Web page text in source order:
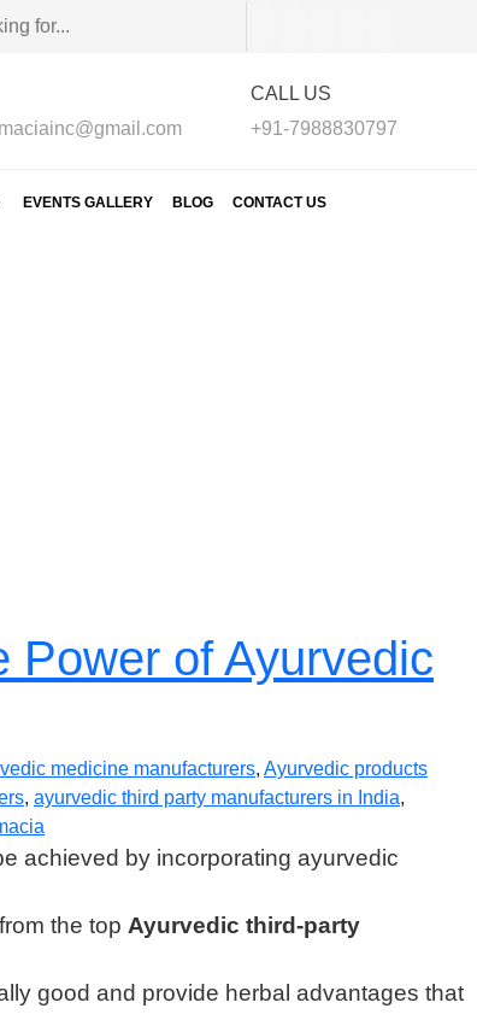
CALL US
+91-7988830797
EVENTS GALLERY BLOG CONTACT US
Power of Ayurvedic
medicine manufacturers, Ayurvedic products
, ayurvedic third party manufacturers in India,
achieved by incorporating ayurvedic
the top Ayurvedic third-party
good and provide herbal advantages that